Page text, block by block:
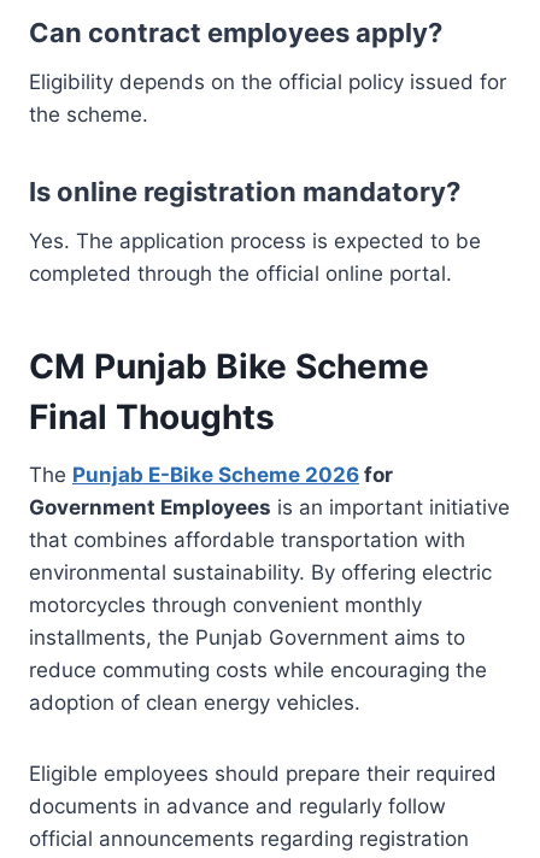
Can contract employees apply?
Eligibility depends on the official policy issued for
the scheme.
Is online registration mandatory?
Yes. The application process is expected to be
completed through the official online portal.
CM Punjab Bike Scheme
Final Thoughts
The Punjab E-Bike Scheme 2026 for
Government Employees is an important initiative
that combines affordable transportation with
environmental sustainability. By offering electric
motorcycles through convenient monthly
installments, the Punjab Government aims to
reduce commuting costs while encouraging the
adoption of clean energy vehicles.
Eligible employees should prepare their required
documents in advance and regularly follow
official announcements regarding registration